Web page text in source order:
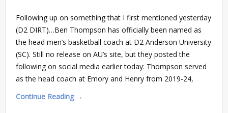
Following up on something that I first mentioned yesterday
(D2 DIRT)…Ben Thompson has officially been named as
the head men’s basketball coach at D2 Anderson University
(SC). Still no release on AU’s site, but they posted the
following on social media earlier today: Thompson served
as the head coach at Emory and Henry from 2019-24,
Continue Reading →